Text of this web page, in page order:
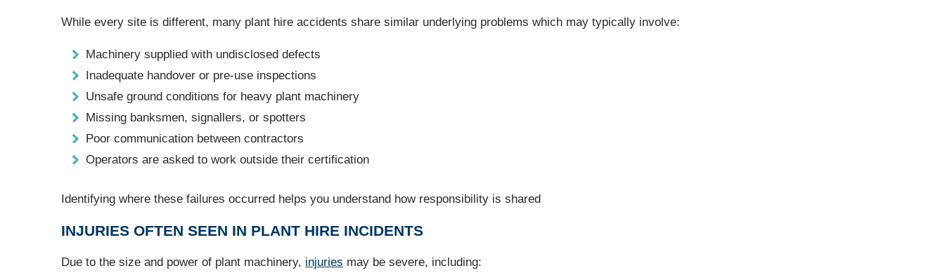
While every site is different, many plant hire accidents share similar underlying problems which may typically involve:
Machinery supplied with undisclosed defects
Inadequate handover or pre-use inspections
Unsafe ground conditions for heavy plant machinery
Missing banksmen, signallers, or spotters
Poor communication between contractors
Operators are asked to work outside their certification
Identifying where these failures occurred helps you understand how responsibility is shared
INJURIES OFTEN SEEN IN PLANT HIRE INCIDENTS
Due to the size and power of plant machinery, injuries may be severe, including: